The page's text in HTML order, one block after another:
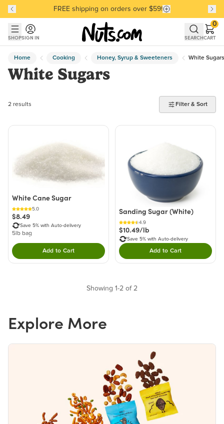
Skip to main content
Skip to Support Chat
Discover our Best-Selling Favorites
FREE shipping on orders over $59!
Discover our Best-Selling Favorites
SHOPSIGN IN SEARCHCART
0
Home Cooking Honey, Syrup & Sweeteners White Sugars
White Sugars
2 products found
2 results Filter & Sort
White Cane Sugar
5.0
$8.49
Save 5% with Auto-delivery
5lb bag
Add to CartDouble tap to Add this product to your cart.
Sanding Sugar (White)
4.9
$10.49/lb
Save 5% with Auto-delivery
Add to CartDouble tap to Add
Showing 1-2 of 2
Explore More